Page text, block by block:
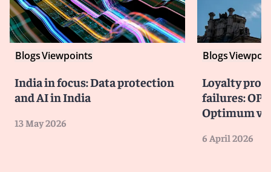
BlogsViewpoints
India in focus: Data protection
and AI in India
13 May 2026
Blogs
Loyalty
failures:
Optimum
6 April 2026